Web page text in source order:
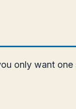
only want one